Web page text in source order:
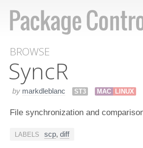
BROWSE
Sync​R
by markdleblanc ST3 MAC LINUX
File synchronization and
LABELS scp, diff